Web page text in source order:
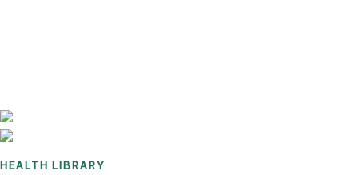
HEALTH LIBRARY